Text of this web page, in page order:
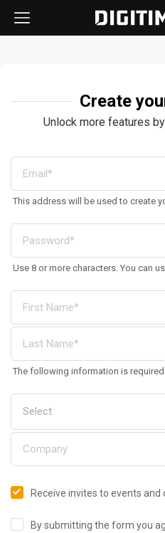
Create
Unlock more features
This address will be used to create
Use 8 or more characters. You can
The following information is
Receive invites to events and
By submitting the form you